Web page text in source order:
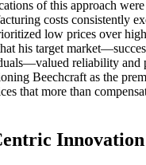
of this approach
costs consistently
low prices over
his target
reliability and
Beechcraft as the
that more than
Innovation